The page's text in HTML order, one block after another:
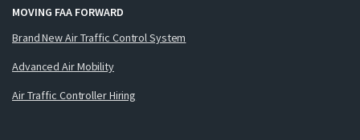
MOVING FAA FORWARD
Brand New Air Traffic Control System
Advanced Air Mobility
Air Traffic Controller Hiring